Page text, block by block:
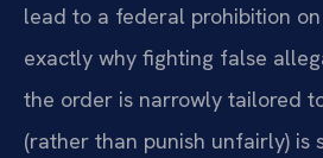
lead to a federal prohibition on
exactly why fighting false
the order is narrowly tailored
(rather than punish unfairly) is